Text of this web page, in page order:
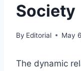
Society
By Editorial May
The dynamic